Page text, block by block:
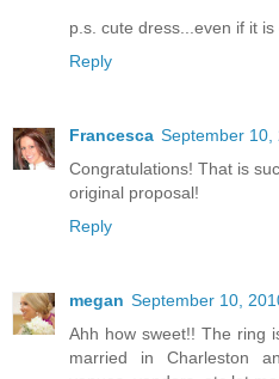
p.s. cute dress...even if it
Reply
Francesca September 10,
Congratulations! That is
original proposal!
Reply
megan September 10,
Ahh how sweet!! The ring
married in Charleston